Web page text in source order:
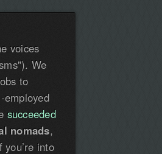
voices
We
to
employed
succeeded
nomads,
into